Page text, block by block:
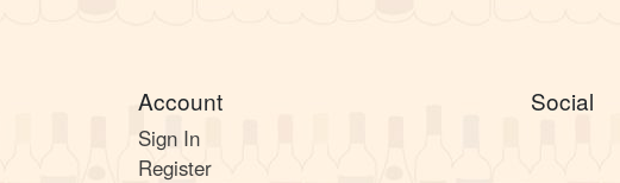
Account
Sign In
Register
Social